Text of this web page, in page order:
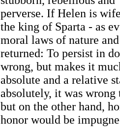
perverse. If Helen is
the king of Sparta - as
moral laws of nature
returned: To persist in
wrong, but makes it
absolute and a relative
absolutely, it was wrong
but on the other hand,
honor would be